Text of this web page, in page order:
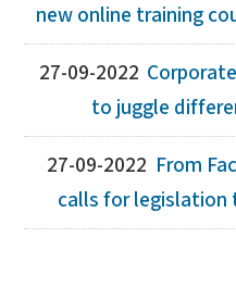
new online training
27-09-2022
to juggle
27-09-2022 From
calls for legislation